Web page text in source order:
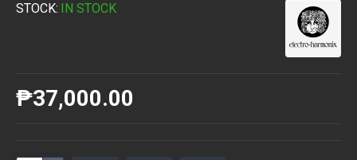
STOCK: IN STOCK
₱37,000.00